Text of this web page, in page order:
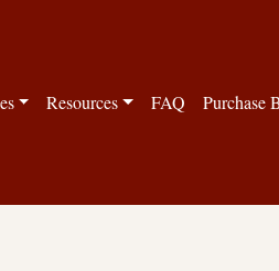
Resources FAQ Purchase